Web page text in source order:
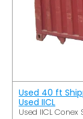
Used 40 ft
Used IICL
Used IICL